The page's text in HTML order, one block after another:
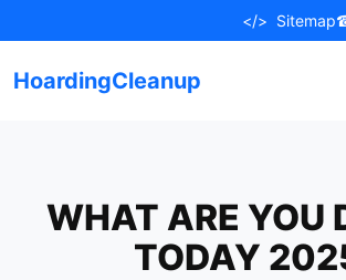
to
</> Sitemap
HoardingCleanup
WHAT ARE YOU
TODAY